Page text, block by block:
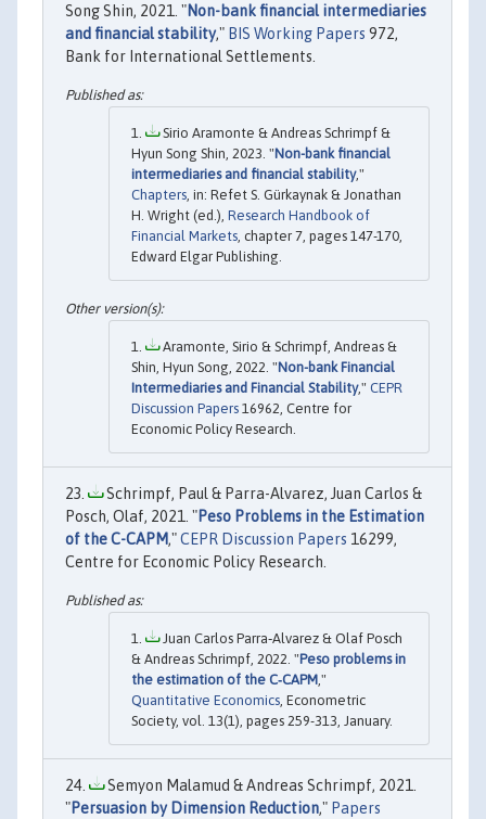
Song Shin, 2021. "Non-bank financial intermediaries
and financial stability," BIS Working Papers 972,
Bank for International Settlements.
Sirio Aramonte & Andreas Schrimpf &
Hyun Song Shin, 2023. "Non-bank financial
intermediaries and financial stability,"
Chapters, in: Refet S. Gürkaynak & Jonathan
H. Wright (ed.), Research Handbook of
Financial Markets, chapter 7, pages 147-170,
Edward Elgar Publishing.
Aramonte, Sirio & Schrimpf, Andreas &
Shin, Hyun Song, 2022. "Non-bank Financial
Intermediaries and Financial Stability," CEPR
Discussion Papers 16962, Centre for
Economic Policy Research.
Schrimpf, Paul & Parra-Alvarez, Juan Carlos &
Posch, Olaf, 2021. "Peso Problems in the Estimation
of the C-CAPM,"CEPR Discussion Papers 16299,
Centre for Economic Policy Research.
Juan Carlos Parra‐Alvarez & Olaf Posch
& Andreas Schrimpf, 2022. "Peso problems in
the estimation of the C‐CAPM,"
Quantitative Economics, Econometric
Society, vol. 13(1), pages 259-313, January.
Semyon Malamud & Andreas Schrimpf, 2021.
"Persuasion by Dimension Reduction," Papers